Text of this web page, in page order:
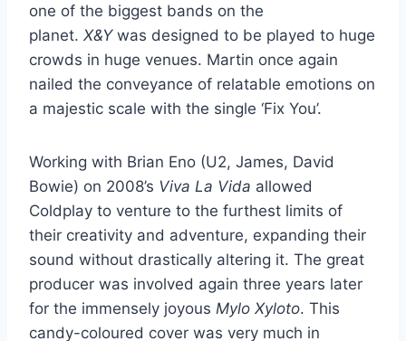
one of the biggest bands on the
planet. X&Y was designed to be played to huge
crowds in huge venues. Martin once again
nailed the conveyance of relatable emotions on
a majestic scale with the single ‘Fix You’.
Working with Brian Eno (U2, James, David
Bowie) on 2008’s Viva La Vida allowed
Coldplay to venture to the furthest limits of
their creativity and adventure, expanding their
sound without drastically altering it. The great
producer was involved again three years later
for the immensely joyous Mylo Xyloto. This
candy-coloured cover was very much in